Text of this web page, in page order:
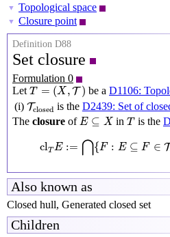
▼ Topological space
▼ Closure point
Definition D88
Set closure
Formulation 0
Let T = (X ,T )
T=(X,T) be a D1106:
(i) Tclosed
Tclosedis the D2439: Set of
The closure ofE ⊆ X
E⊆X in T
Tis the
clT E := ⋂{F : E ⊆ F ∈ T
cl :=⋂ { F: ⊆F Tclosed
Also known as
Closed hull, Generated closed set
Children